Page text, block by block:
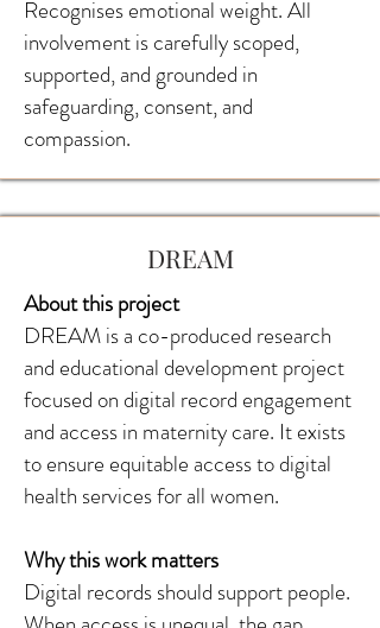
Recognises emotional weight. All
involvement is carefully scoped,
supported, and grounded in
safeguarding, consent, and
compassion.
DREAM
About this project
DREAM is a co-produced research
and educational development project
focused on digital record engagement
and access in maternity care. It exists
to ensure equitable access to digital
health services for all women.
Why this work matters
Digital records should support people.